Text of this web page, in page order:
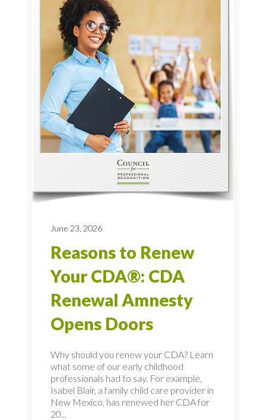
June 23, 2026
Reasons to Renew
Your CDA®: CDA
Renewal Amnesty
Opens Doors
Why should you renew your CDA? Learn
what some of our early childhood
professionals had to say. For example,
Isabel Blair, a family child care provider in
New Mexico, has renewed her CDA for
20...